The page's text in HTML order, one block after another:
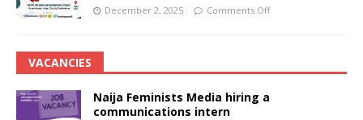
December 2, 2025 Comments Off
VACANCIES
Naija Feminists Media hiring a
communications intern